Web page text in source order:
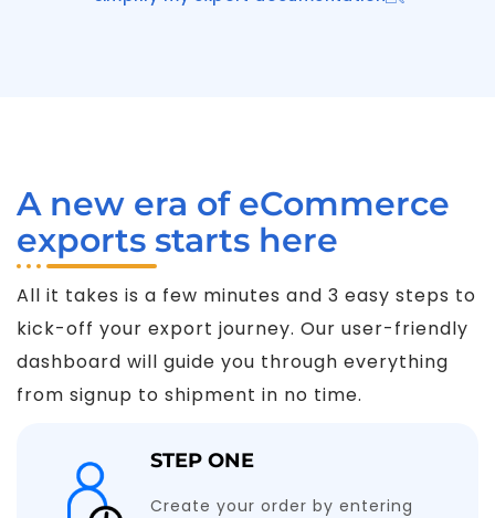
A new era of eCommerce
exports starts here
All it takes is a few minutes and 3 easy steps to
kick-off your export journey. Our user-friendly
dashboard will guide you through everything
from signup to shipment in no time.
STEP ONE
Create your order by entering